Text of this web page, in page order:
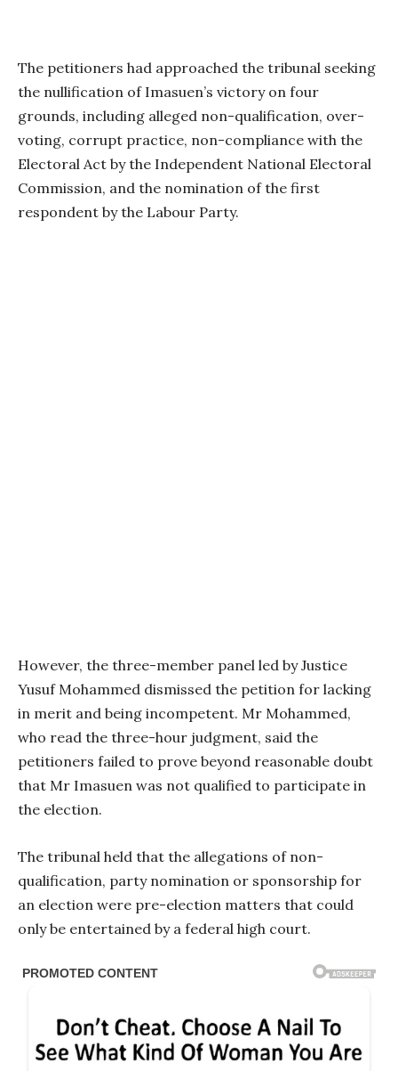
The petitioners had approached the tribunal seeking
the nullification of Imasuen’s victory on four
grounds, including alleged non-qualification, over-
voting, corrupt practice, non-compliance with the
Electoral Act by the Independent National Electoral
Commission, and the nomination of the first
respondent by the Labour Party.
However, the three-member panel led by Justice
Yusuf Mohammed dismissed the petition for lacking
in merit and being incompetent. Mr Mohammed,
who read the three-hour judgment, said the
petitioners failed to prove beyond reasonable doubt
that Mr Imasuen was not qualified to participate in
the election.
The tribunal held that the allegations of non-
qualification, party nomination or sponsorship for
an election were pre-election matters that could
only be entertained by a federal high court.